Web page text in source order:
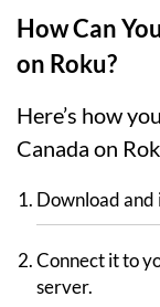
How Can
on Roku?
Here’s how
Canada on
Download and
Connect it to
server.